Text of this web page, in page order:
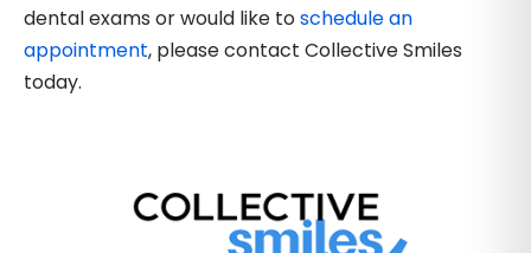
dental exams or would like toschedule an
appointment, please contact Collective Smiles
today.